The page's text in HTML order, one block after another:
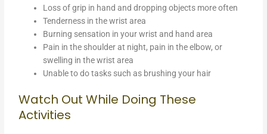
Loss of grip in hand and dropping objects more often
Tenderness in the wrist area
Burning sensation in your wrist and hand area
Pain in the shoulder at night, pain in the elbow, or
swelling in the wrist area
Unable to do tasks such as brushing your hair
Watch Out While Doing These
Activities